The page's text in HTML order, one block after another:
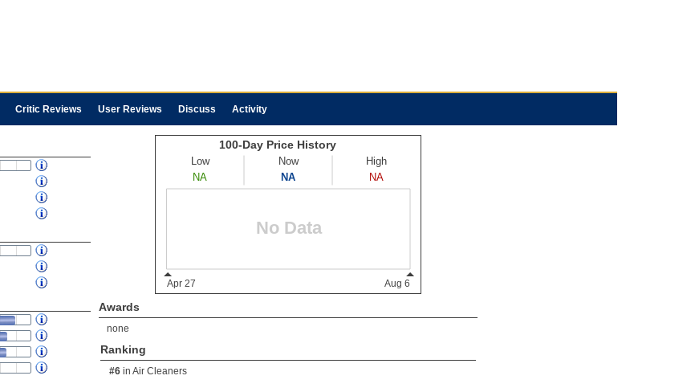
Critic Reviews User Reviews Discuss Activity
Awards
none
Ranking
#6 in Air Cleaners